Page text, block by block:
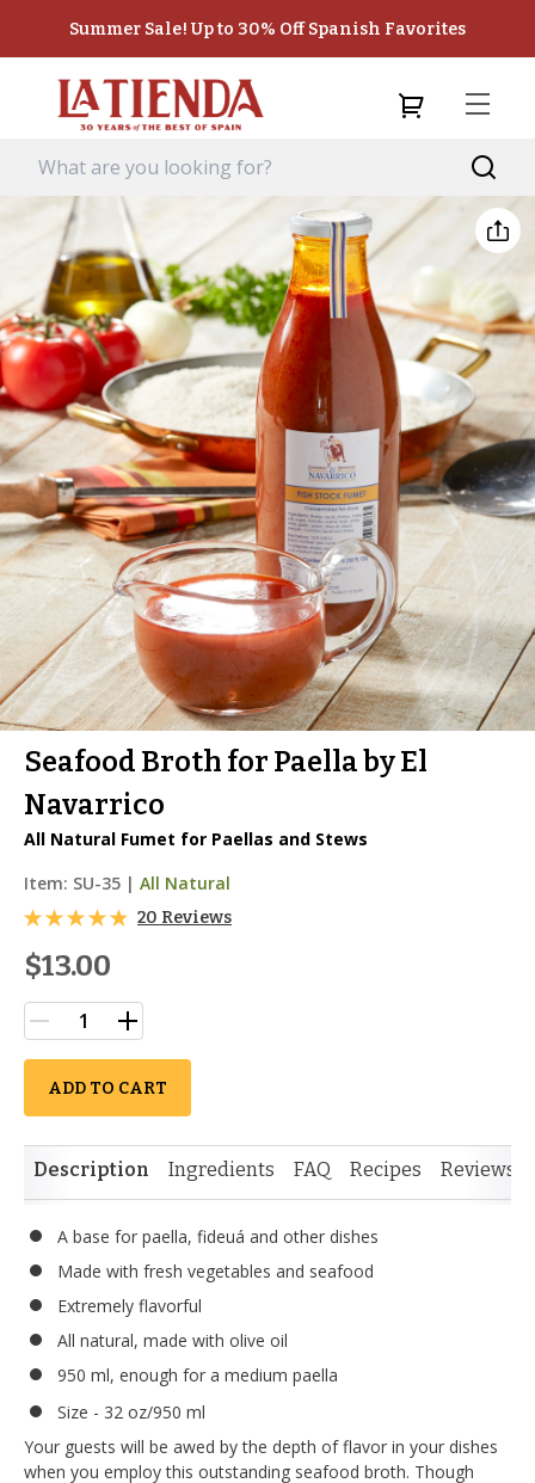
Summer Sale! Up to 30% Off Spanish Favorites
Seafood Broth for Paella by El
Navarrico
All Natural Fumet for Paellas and Stews
Item: SU-35 | All Natural
20 Reviews
$13.00
ADD TO CART
Description Ingredients FAQ Recipes Reviews
A base for paella, fideuá and other dishes
Made with fresh vegetables and seafood
Extremely flavorful
All natural, made with olive oil
950 ml, enough for a medium paella
Size - 32 oz/950 ml
Your guests will be awed by the depth of flavor in your dishes
when you employ this outstanding seafood broth. Though